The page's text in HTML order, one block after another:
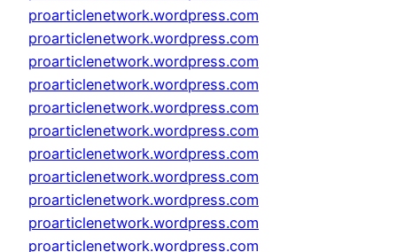
proarticlenetwork.wordpress.com
proarticlenetwork.wordpress.com
proarticlenetwork.wordpress.com
proarticlenetwork.wordpress.com
proarticlenetwork.wordpress.com
proarticlenetwork.wordpress.com
proarticlenetwork.wordpress.com
proarticlenetwork.wordpress.com
proarticlenetwork.wordpress.com
proarticlenetwork.wordpress.com
proarticlenetwork.wordpress.com